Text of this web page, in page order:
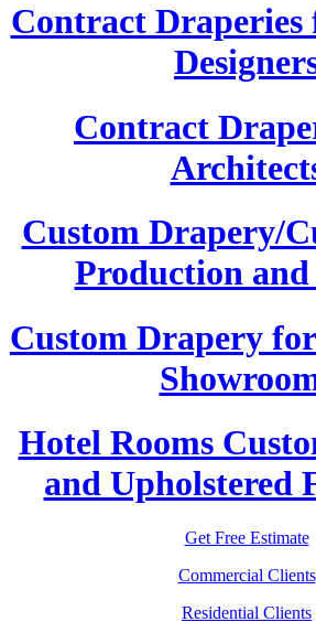
Contract
Contract
Custom Drapery/
Production and
Custom Drapery
Hotel Rooms
and Upholstered
Get Free Estimate
Commercial Clients
Residential Clients